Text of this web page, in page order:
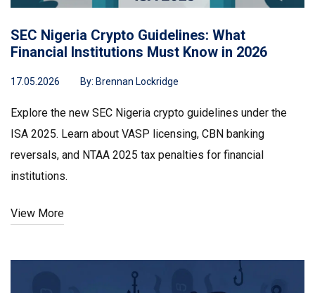
SEC Nigeria Crypto Guidelines: What
Financial Institutions Must Know in 2026
17.05.2026 By: Brennan Lockridge
Explore the new SEC Nigeria crypto guidelines under the
ISA 2025. Learn about VASP licensing, CBN banking
reversals, and NTAA 2025 tax penalties for financial
institutions.
View More